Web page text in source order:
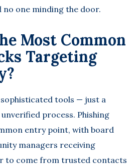
one minding the door.
Most Common
Targeting
tools — just a
process. Phishing
entry point, with board
managers receiving
to come from trusted contacts